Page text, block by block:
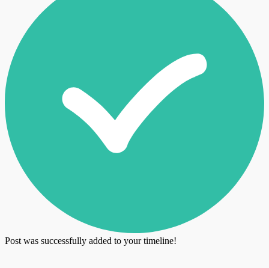
Post was successfully added to your timeline!